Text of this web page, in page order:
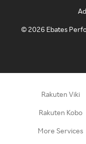
©2026 Ebates
Rakuten Viki
Rakuten Kobo
More Services